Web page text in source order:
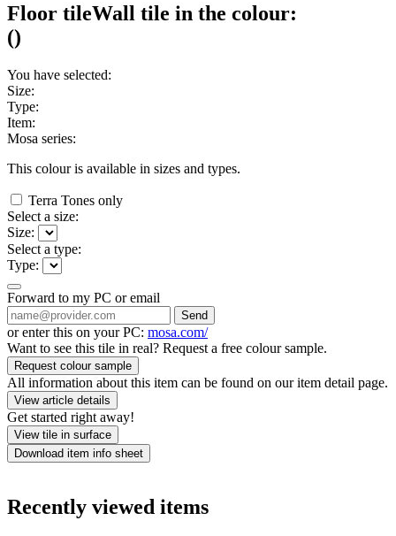
Floor tileWall tile in the colour:
()
You have selected:
Size:
Type:
Item:
Mosa series:
This colour is available in sizes and types.
Terra Tones only
Select a size:
Size:
Select a type:
Type:
Forward to my PC or email
Send
or enter this on your PC: mosa.com/
Want to see this tile in real? Request a free colour sample.
Request colour sample
All information about this item can be found on our item detail page.
View article details
Get started right away!
View tile in surface
Download item info sheet
Recently viewed items